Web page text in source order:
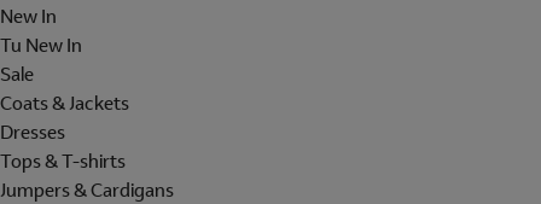
New In
Tu New In
Sale
Coats & Jackets
Dresses
Tops & T-shirts
Jumpers & Cardigans